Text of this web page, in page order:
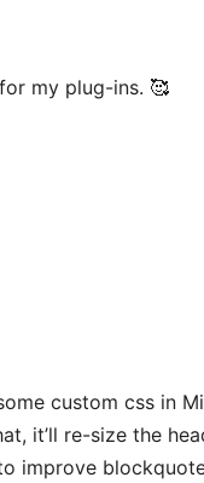
my plug-ins. 🥰
custom css in
it’ll re-size the
improve